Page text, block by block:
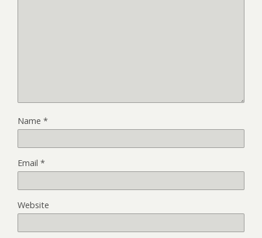
Name *
Email *
Website